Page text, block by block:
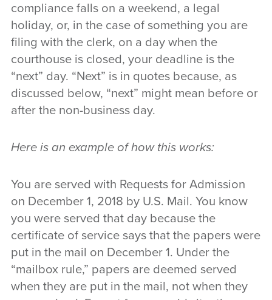
compliance falls on a weekend, a legal
holiday, or, in the case of something you are
filing with the clerk, on a day when the
courthouse is closed, your deadline is the
“next” day. “Next” is in quotes because, as
discussed below, “next” might mean before or
after the non-business day.
Here is an example of how this works:
You are served with Requests for Admission
on December 1, 2018 by U.S. Mail. You know
you were served that day because the
certificate of service says that the papers were
put in the mail on December 1. Under the
“mailbox rule,” papers are deemed served
when they are put in the mail, not when they